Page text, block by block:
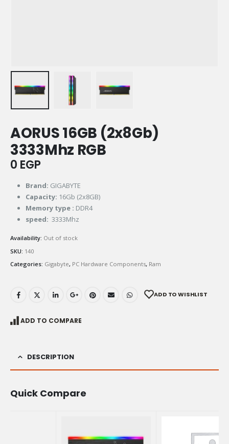
AORUS 16GB (2x8Gb)
3333Mhz RGB
0 EGP
Brand: GIGABYTE
Capacity: 16Gb (2x8GB)
Memory type : DDR4
speed: 3333Mhz
Availability: Out of stock
SKU: 140
Categories: Gigabyte, PC Hardware Components, Ram
ADD TO WISHLIST
ADD TO COMPARE
DESCRIPTION
Quick Compare